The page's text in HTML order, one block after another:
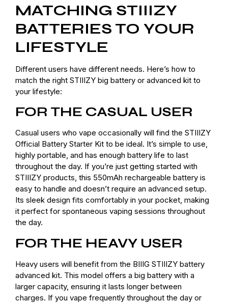
MATCHING STIIIZY
BATTERIES TO YOUR
LIFESTYLE
Different users have different needs. Here’s how to
match the right STIIIZY big battery or advanced kit to
your lifestyle:
FOR THE CASUAL USER
Casual users who vape occasionally will find the STIIIZY
Official Battery Starter Kit to be ideal. It’s simple to use,
highly portable, and has enough battery life to last
throughout the day. If you’re just getting started with
STIIIZY products, this 550mAh rechargeable battery is
easy to handle and doesn’t require an advanced setup.
Its sleek design fits comfortably in your pocket, making
it perfect for spontaneous vaping sessions throughout
the day.
FOR THE HEAVY USER
Heavy users will benefit from the BIIIG STIIIZY battery
advanced kit. This model offers a big battery with a
larger capacity, ensuring it lasts longer between
charges. If you vape frequently throughout the day or